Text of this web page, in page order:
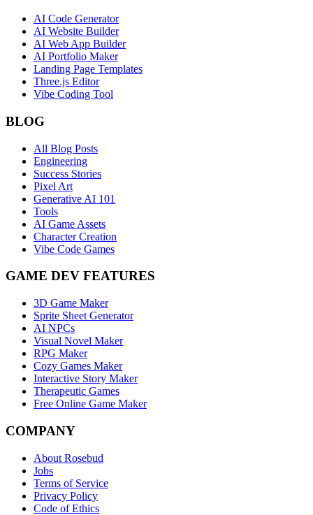
AI Code Generator
AI Website Builder
AI Web App Builder
AI Portfolio Maker
Landing Page Templates
Three.js Editor
Vibe Coding Tool
BLOG
All Blog Posts
Engineering
Success Stories
Pixel Art
Generative AI 101
Tools
AI Game Assets
Character Creation
Vibe Code Games
GAME DEV FEATURES
3D Game Maker
Sprite Sheet Generator
AI NPCs
Visual Novel Maker
RPG Maker
Cozy Games Maker
Interactive Story Maker
Therapeutic Games
Free Online Game Maker
COMPANY
About Rosebud
Jobs
Terms of Service
Privacy Policy
Code of Ethics